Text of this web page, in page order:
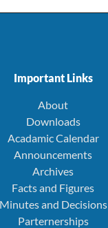
Important Links
About
Downloads
Acadamic Calendar
Announcements
Archives
Facts and Figures
Minutes and Decisions
Parternerships